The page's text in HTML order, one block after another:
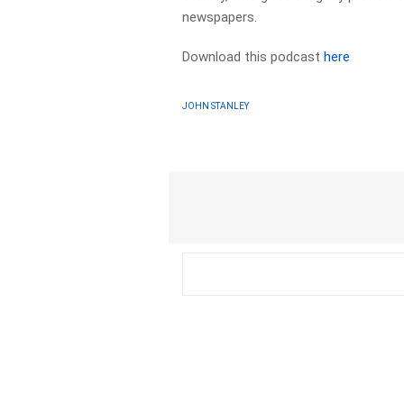
newspapers.​
Download this podcasthere
JOHN STANLEY